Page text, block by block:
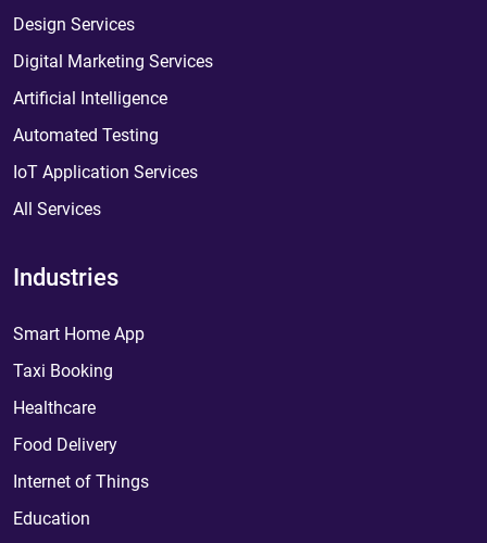
Design Services
Digital Marketing Services
Artificial Intelligence
Automated Testing
IoT Application Services
All Services
Industries
Smart Home App
Taxi Booking
Healthcare
Food Delivery
Internet of Things
Education